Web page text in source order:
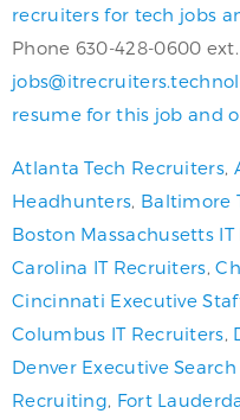
recruiters for tech jobs
Phone 630-428-0600
resume for this job and
Atlanta Tech Recruiters,
Headhunters Baltimore
Boston Massachusetts
Carolina IT Recruiters ,
Cincinnati Executive
Columbus IT Recruiters
Denver Executive
Recruiting Fort